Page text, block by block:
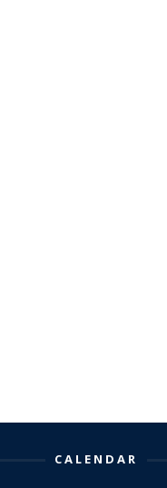
CALENDAR